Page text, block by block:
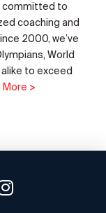
committed to
coaching and
2000, we’ve
World
to exceed
More >